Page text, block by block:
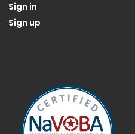
Sign in
Sign up